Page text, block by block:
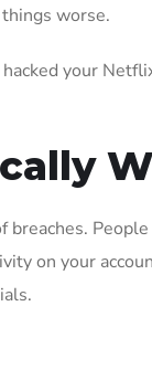
worse.
your
on your